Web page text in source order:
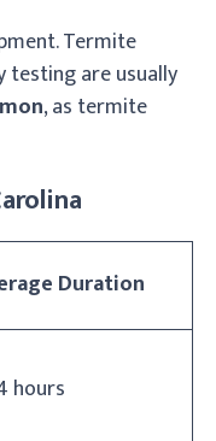
Termite
testing are usually
, as termite
Duration
hours